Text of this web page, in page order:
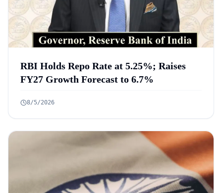
RBI Holds Repo Rate at 5.25%; Raises
FY27 Growth Forecast to 6.7%
8/5/2026